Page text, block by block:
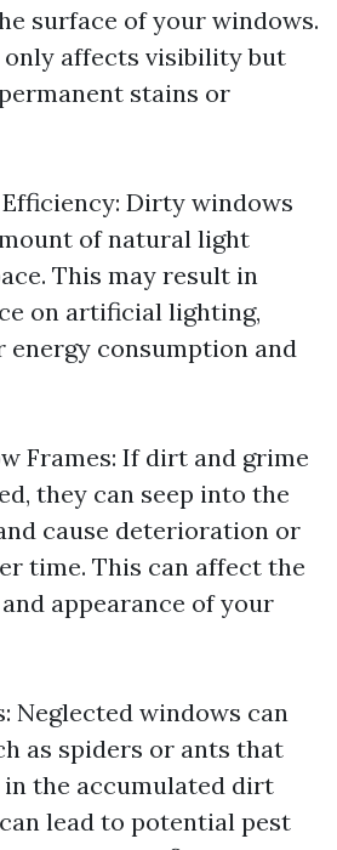
surface of your windows.
affects visibility but
stains or
Efficiency: Dirty windows
of natural light
This may result in
on artificial lighting,
energy consumption and
Frames: If dirt and grime
they can seep into the
cause deterioration or
time. This can affect the
appearance of your
Neglected windows can
as spiders or ants that
the accumulated dirt
lead to potential pest